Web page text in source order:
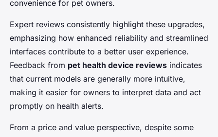
convenience for pet owners.
Expert reviews consistently highlight these upgrades,
emphasizing how enhanced reliability and streamlined
interfaces contribute to a better user experience.
Feedback from pet health device reviews indicates
that current models are generally more intuitive,
making it easier for owners to interpret data and act
promptly on health alerts.
From a price and value perspective, despite some